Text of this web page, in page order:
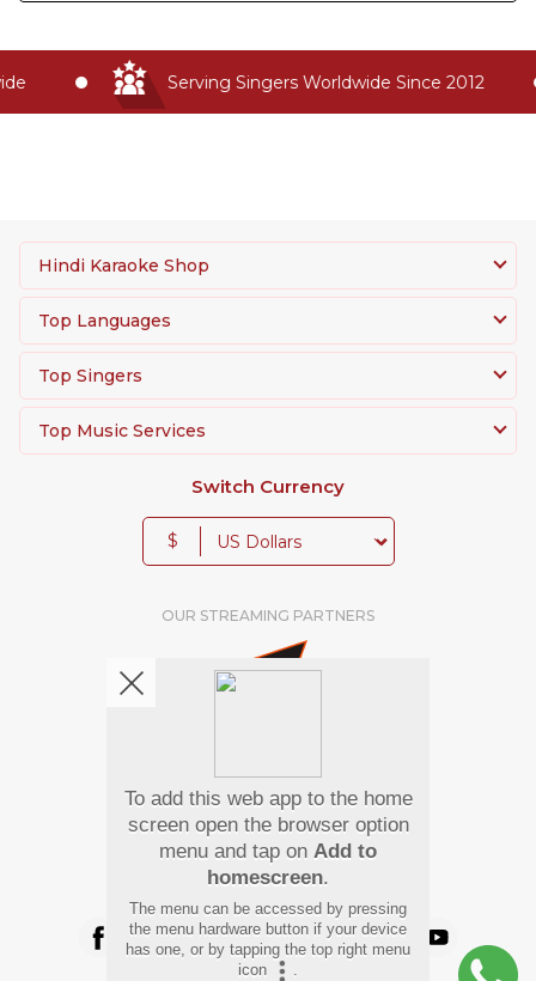
Serving Singers Worldwide Since 2012
Hindi Karaoke Shop
Top Languages
Top Singers
Top Music Services
Switch Currency
$
OUR STREAMING PARTNERS
To add this web app to the home
screen open the browser option
menu and tap on Add to
homescreen.
The menu can be accessed by pressing
the menu hardware button if your device
has one, or by tapping the top right menu
icon
.